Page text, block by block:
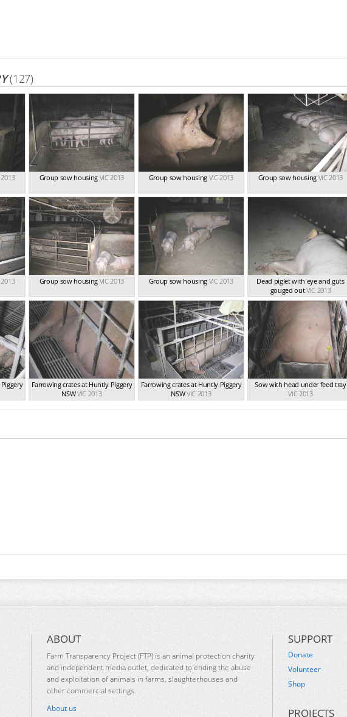
(127)
2013 Group sow housing VIC 2013 Group sow housing VIC 2013 Group sow housing VIC 2013
2013 Group sow housing VIC 2013 Group sow housing VIC 2013
Dead piglet with eye and guts
gouged outVIC 2013
Farrowing crates at Huntly Piggery
NSWVIC 2013
Farrowing crates at Huntly Piggery
NSWVIC 2013
Sow with head under feed tray
VIC 2013
ABOUT
Farm Transparency Project (FTP) is an animal protection charity
and independent media outlet, dedicated to ending the abuse
and exploitation of animals in farms, slaughterhouses and
other commercial settings.
About us
SUPPORT
Donate
Volunteer
Shop
PROJECTS